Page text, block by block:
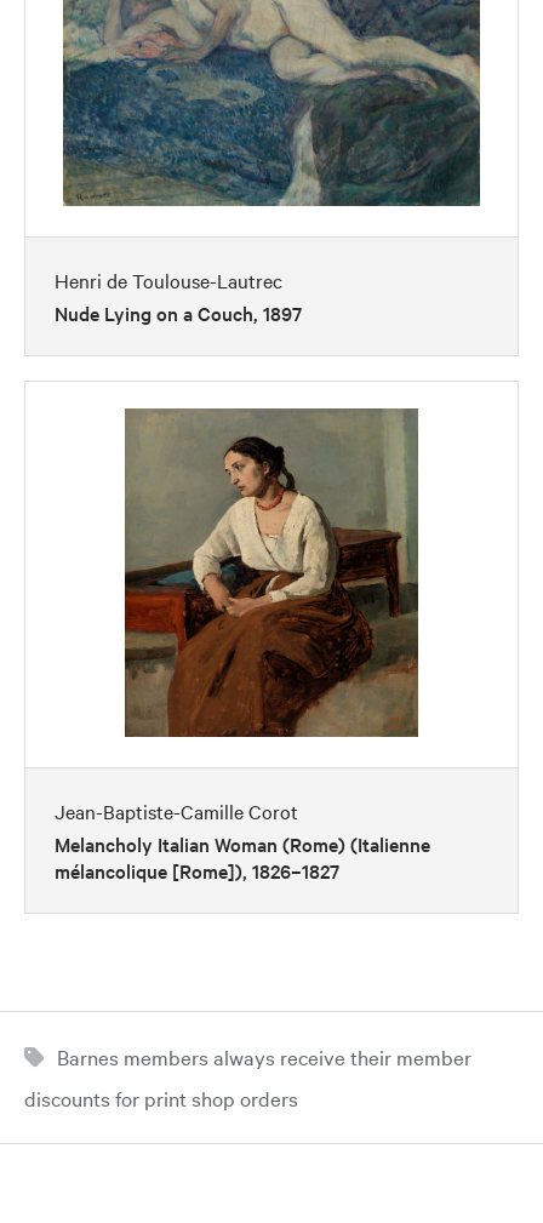
Henri de Toulouse-Lautrec
Nude Lying on a Couch, 1897
Jean-Baptiste-Camille Corot
Melancholy Italian Woman (Rome) (Italienne
mélancolique [Rome]), 1826–1827
Barnes members always receive their member
discounts for print shop orders